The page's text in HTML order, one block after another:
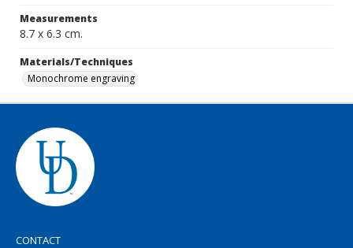
Measurements
8.7 x 6.3 cm.
Materials/Techniques
Monochrome engraving
CONTACT